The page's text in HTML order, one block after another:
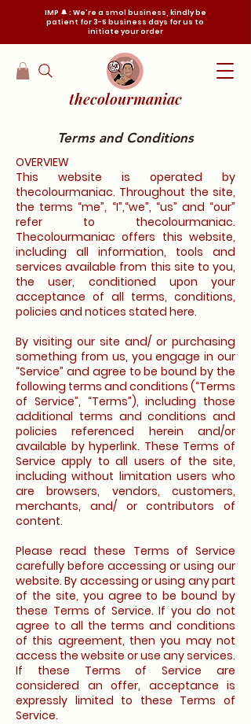
IMP 🔔 : We're a smol business, kindly be
patient for 3-5 business days for us to
initiate your order
thecolourmaniac
Terms and Conditions
OVERVIEW
This website is operated by
thecolourmaniac. Throughout the site,
the terms “me”, “I”,“we”, “us” and “our”
refer to thecolourmaniac.
Thecolourmaniac offers this website,
including all information, tools and
services available from this site to you,
the user, conditioned upon your
acceptance of all terms, conditions,
policies and notices stated here.
By visiting our site and/ or purchasing
something from us, you engage in our
“Service” and agree to be bound by the
following terms and conditions (“Terms
of Service”, “Terms”), including those
additional terms and conditions and
policies referenced herein and/or
available by hyperlink. These Terms of
Service apply to all users of the site,
including without limitation users who
are browsers, vendors, customers,
merchants, and/ or contributors of
content.
Please read these Terms of Service
carefully before accessing or using our
website. By accessing or using any part
of the site, you agree to be bound by
these Terms of Service. If you do not
agree to all the terms and conditions
of this agreement, then you may not
access the website or use any services.
If these Terms of Service are
considered an offer, acceptance is
expressly limited to these Terms of
Service.